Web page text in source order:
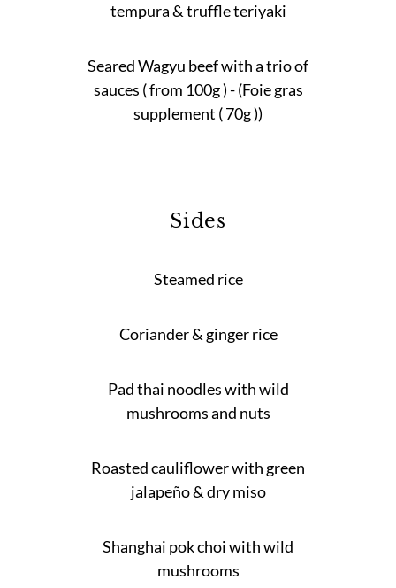
tempura & truffle teriyaki
Seared Wagyu beef with a trio of
sauces ( from 100g ) - (Foie gras
supplement ( 70g ))
Sides
Steamed rice
Coriander & ginger rice
Pad thai noodles with wild
mushrooms and nuts
Roasted cauliflower with green
jalapeño & dry miso
Shanghai pok choi with wild
mushrooms